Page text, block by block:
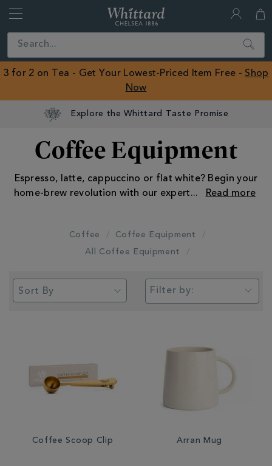
Close
ROW
Search
3 for 2 on Tea - Get Your Lowest-Priced Item Free - Shop
Now
Explore the Whittard Taste Promise
Coffee Equipment
Espresso, latte, cappuccino or flat white? Begin your
home-brew revolution with our expert...
Coffee
Coffee Equipment
All Coffee Equipment
Filter by:
Coffee Scoop Clip Arran Mug